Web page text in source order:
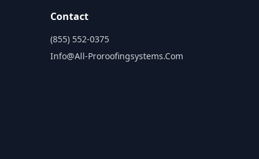
Contact
(855) 552-0375
Info@all-Proroofingsystems.com